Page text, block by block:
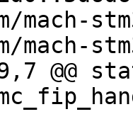
mach-
@@